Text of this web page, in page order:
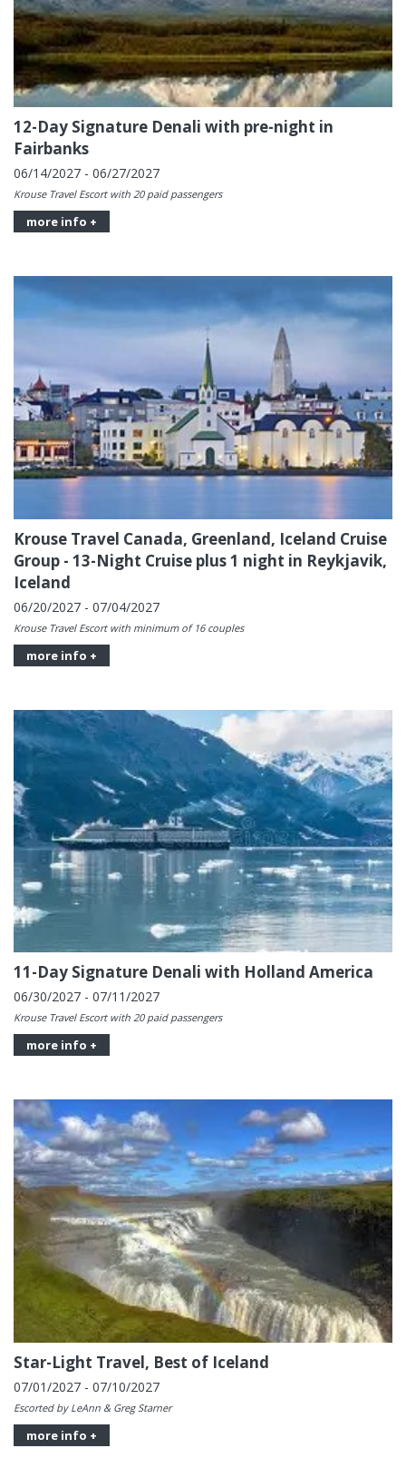
12-Day Signature Denali with pre-night in
Fairbanks
06/14/2027 - 06/27/2027
Krouse Travel Escort with 20 paid passengers
more info +
Krouse Travel Canada, Greenland, Iceland Cruise
Group - 13-Night Cruise plus 1 night in Reykjavik,
Iceland
06/20/2027 - 07/04/2027
Krouse Travel Escort with minimum of 16 couples
more info +
11-Day Signature Denali with Holland America
06/30/2027 - 07/11/2027
Krouse Travel Escort with 20 paid passengers
more info +
Star-Light Travel, Best of Iceland
07/01/2027 - 07/10/2027
Escorted by LeAnn & Greg Starner
more info +